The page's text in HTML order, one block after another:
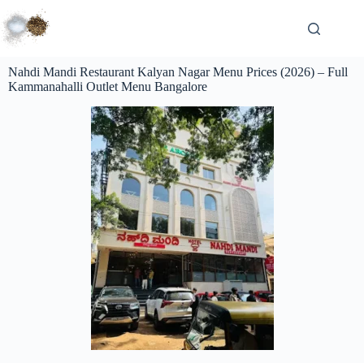
Nahdi Mandi Restaurant Kalyan Nagar Menu Prices (2026) – Full
Kammanahalli Outlet Menu Bangalore